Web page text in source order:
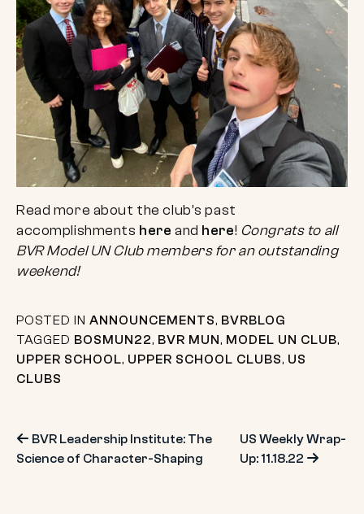
Read more about the club’s past
accomplishments here and here! Congrats to all
BVR Model UN Club members for an outstanding
weekend!
POSTED IN ANNOUNCEMENTS, BVRBLOG
TAGGED BOSMUN22, BVR MUN, MODEL UN CLUB,
UPPER SCHOOL, UPPER SCHOOL CLUBS, US
CLUBS
Post
BVR Leadership Institute: The
Science of Character-Shaping
US Weekly Wrap-
Up: 11.18.22